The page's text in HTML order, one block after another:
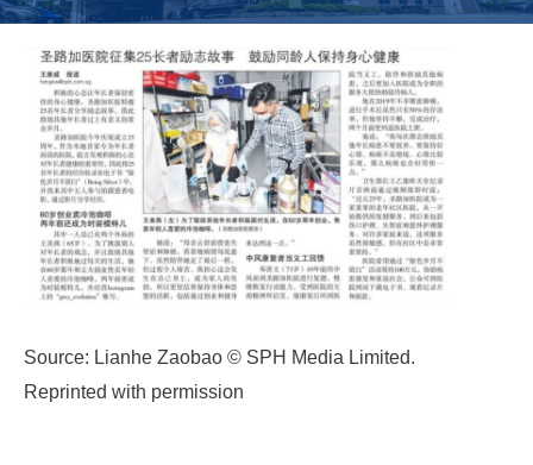
Source: Lianhe Zaobao © SPH Media Limited.
Reprinted with permission